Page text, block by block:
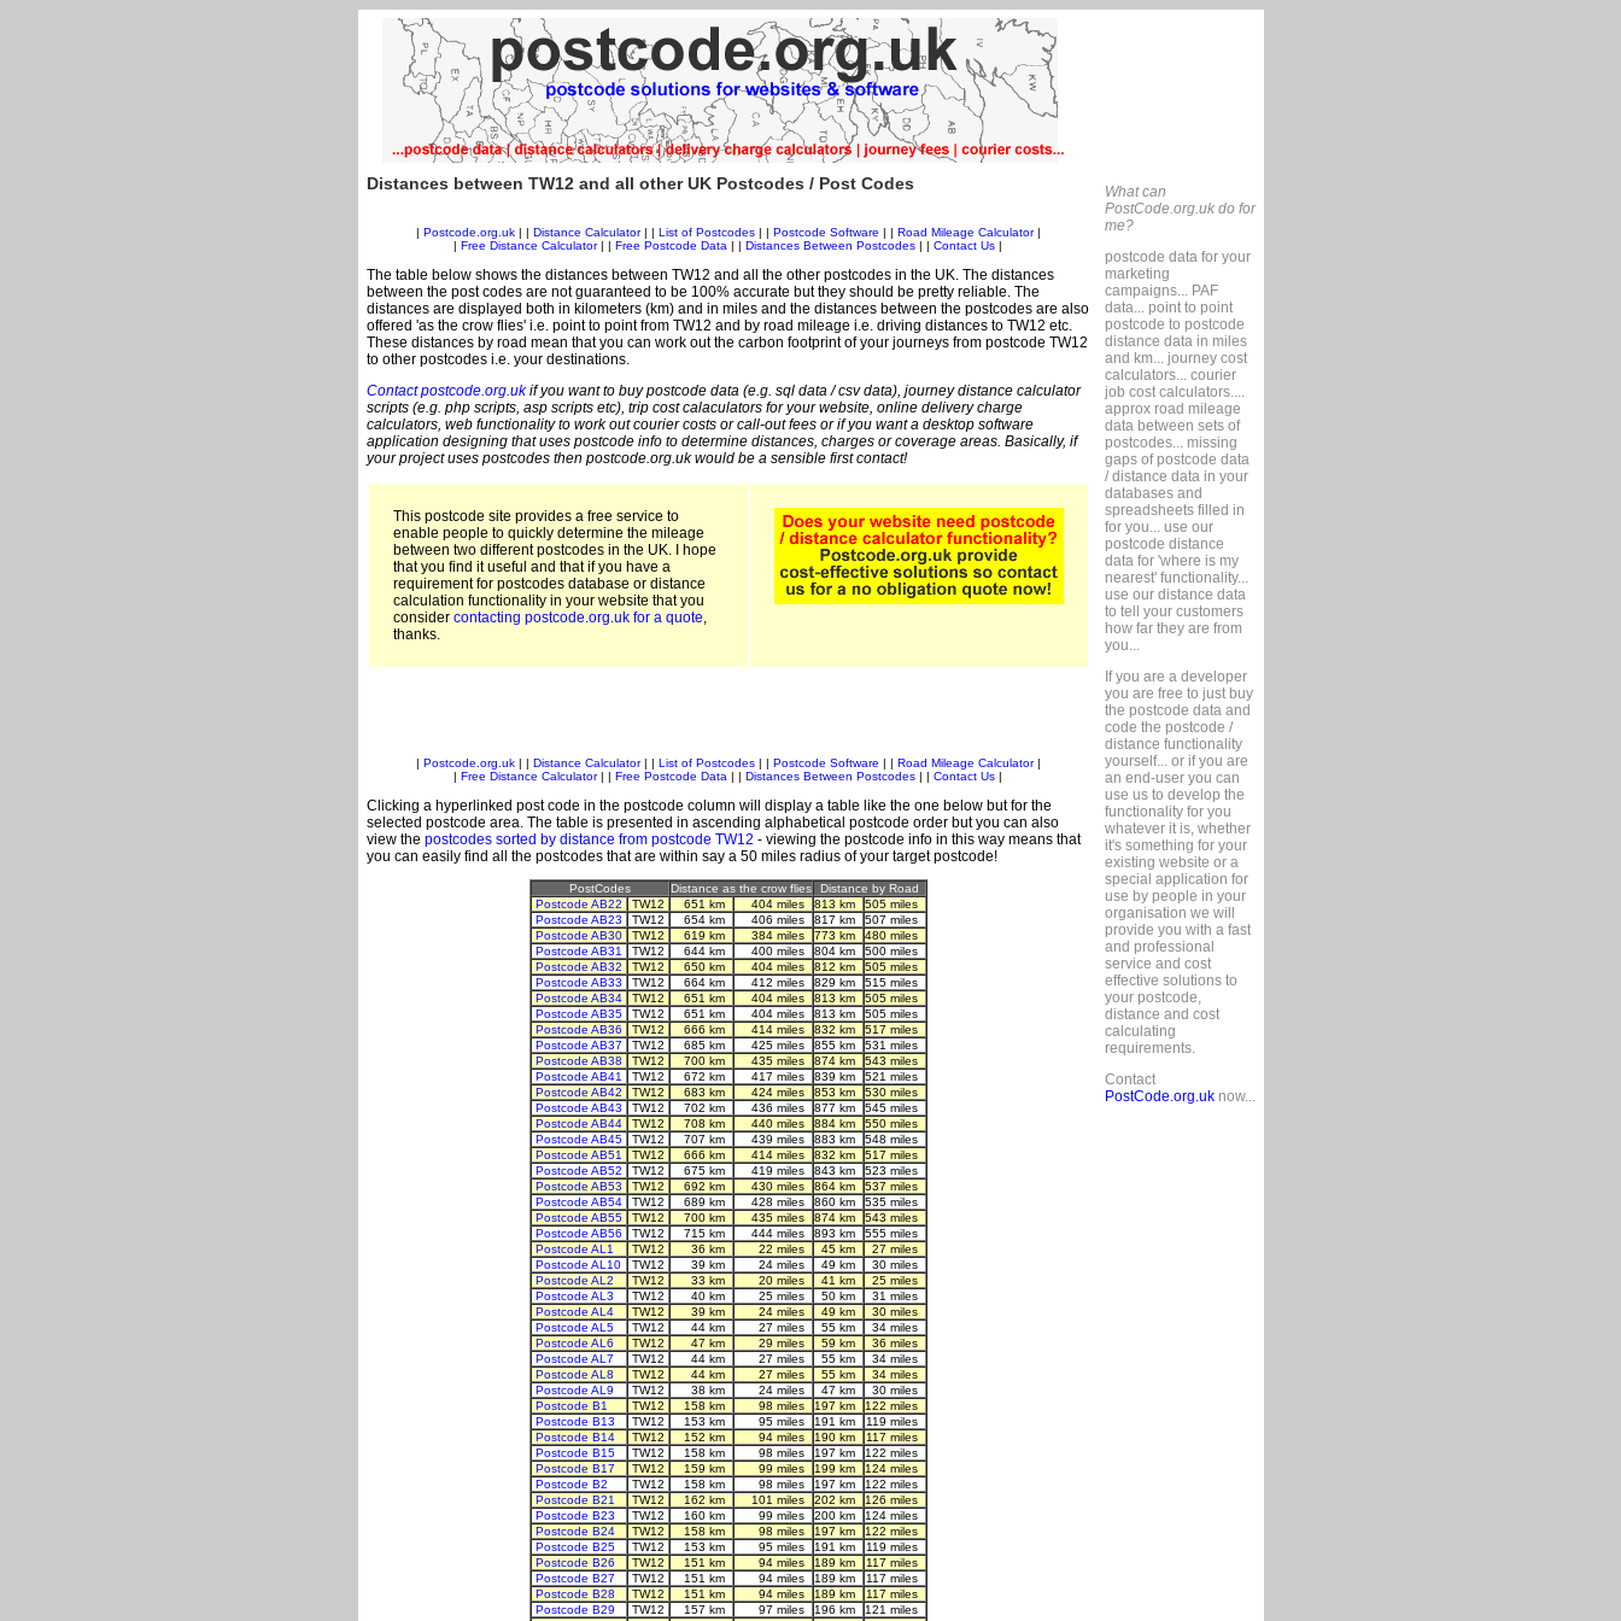
Distances between TW12 and all other UK Postcodes / Post Codes
Postcode.org.uk| | Distance Calculator| | List of Postcodes| | Postcode Software Road Mileage Calculator|
Free Distance Calculator| | Free Postcode Data Distances Between Postcodes Contact Us
The table below shows the distances between TW12 and all the other postcodes in the UK. The distances
between the post codes are not guaranteed to be 100% accurate but they should be pretty reliable. The
distances are displayed both in kilometers (km) and in miles and the distances between the postcodes are also
offered 'as the crow flies' i.e. point to point from TW12 and by road mileage i.e. driving distances to TW12 etc.
These distances by road mean that you can work out the carbon footprint of your journeys from postcode TW12
to other postcodes i.e. your destinations.
Contact postcode.org.ukif you want to buy postcode data (e.g. sql data / csv data), journey distance calculator
scripts (e.g. php scripts, asp scripts etc), trip cost calaculators for your website, online delivery charge
calculators, web functionality to work out courier costs or call-out fees or if you want a desktop software
application designing that uses postcode info to determine distances, charges or coverage areas. Basically, if
your project uses postcodes then postcode.org.uk would be a sensible first contact!
This postcode site provides a free service to
enable people to quickly determine the mileage
between two different postcodes in the UK. I hope
that you find it useful and that if you have a
requirement for postcodes database or distance
calculation functionality in your website that you
consider contacting postcode.org.uk for a quote,
thanks.
Postcode.org.uk| | Distance Calculator| | List of Postcodes| | Postcode Software Road Mileage Calculator|
Free Distance Calculator| | Free Postcode Data Distances Between Postcodes Contact Us
Clicking a hyperlinked post code in the postcode column will display a table like the one below but for the
selected postcode area. The table is presented in ascending alphabetical postcode order but you can also
view the postcodes sorted by distance from postcode TW12 - viewing the postcode info in this way means that
you can easily find all the postcodes that are within say a 50 miles radius of your target postcode!
PostCodes Distance as the crow flies
Distance by Road
Postcode AB22
TW12 651 km 404 miles 813 km
505 miles
Postcode AB23
TW12 654 km 406 miles 817 km
507 miles
Postcode AB30
TW12 619 km 384 miles 773 km
480 miles
Postcode AB31
TW12 644 km 400 miles 804 km
500 miles
Postcode AB32
TW12 650 km 404 miles 812 km
505 miles
Postcode AB33
TW12 664 km 412 miles 829 km
515 miles
Postcode AB34
TW12 651 km 404 miles 813 km
505 miles
Postcode AB35
TW12 651 km 404 miles 813 km
505 miles
Postcode AB36
TW12 666 km 414 miles 832 km
517 miles
Postcode AB37
TW12 685 km 425 miles 855 km
531 miles
Postcode AB38
TW12 700 km 435 miles 874 km
543 miles
Postcode AB41
TW12 672 km 417 miles 839 km
521 miles
Postcode AB42
TW12 683 km 424 miles 853 km
530 miles
Postcode AB43
TW12 702 km 436 miles 877 km
545 miles
Postcode AB44
TW12 708 km 440 miles 884 km
550 miles
Postcode AB45
TW12 707 km 439 miles 883 km
548 miles
Postcode AB51
TW12 666 km 414 miles 832 km
517 miles
Postcode AB52
TW12 675 km 419 miles 843 km
523 miles
Postcode AB53
TW12 692 km 430 miles 864 km
537 miles
Postcode AB54
TW12 689 km 428 miles 860 km
535 miles
Postcode AB55
TW12 700 km 435 miles 874 km
543 miles
Postcode AB56
TW12 715 km 444 miles 893 km
555 miles
Postcode AL1
TW12 36 km 22 miles 45 km
27 miles
Postcode AL10
TW12 39 km 24 miles 49 km
30 miles
Postcode AL2
TW12 33 km 20 miles 41 km
25 miles
Postcode AL3
TW12 40 km 25 miles 50 km
31 miles
Postcode AL4
TW12 39 km 24 miles 49 km
30 miles
Postcode AL5
TW12 44 km 27 miles 55 km
34 miles
Postcode AL6
TW12 47 km 29 miles 59 km
36 miles
Postcode AL7
TW12 44 km 27 miles 55 km
34 miles
Postcode AL8
TW12 44 km 27 miles 55 km
34 miles
Postcode AL9
TW12 38 km 24 miles 47 km
30 miles
Postcode B1
TW12 158 km 98 miles 197 km
122 miles
Postcode B13
TW12 153 km 95 miles 191 km
119 miles
Postcode B14
TW12 152 km 94 miles 190 km
117 miles
Postcode B15
TW12 158 km 98 miles 197 km
122 miles
Postcode B17
TW12 159 km 99 miles 199 km
124 miles
Postcode B2
TW12 158 km 98 miles 197 km
122 miles
Postcode B21
TW12 162 km 101 miles 202 km
126 miles
Postcode B23
TW12 160 km 99 miles 200 km
124 miles
Postcode B24
TW12 158 km 98 miles 197 km
122 miles
Postcode B25
TW12 153 km 95 miles 191 km
119 miles
Postcode B26
TW12 151 km 94 miles 189 km
117 miles
Postcode B27
TW12 151 km 94 miles 189 km
117 miles
Postcode B28
TW12 151 km 94 miles 189 km
117 miles
Postcode B29
TW12 157 km 97 miles 196 km
121 miles
What can
PostCode.org.uk do for
me?
postcode data for your
marketing
campaigns... PAF
data... point to point
postcode to postcode
distance data in miles
and km... journey cost
calculators... courier
job cost calculators....
approx road mileage
data between sets of
postcodes... missing
gaps of postcode data
/ distance data in your
databases and
spreadsheets filled in
for you... use our
postcode distance
data for 'where is my
nearest' functionality...
use our distance data
to tell your customers
how far they are from
you...
If you are a developer
you are free to just buy
the postcode data and
code the postcode /
distance functionality
yourself... or if you are
an end-user you can
use us to develop the
functionality for you
whatever it is, whether
it's something for your
existing website or a
special application for
use by people in your
organisation we will
provide you with a fast
and professional
service and cost
effective solutions to
your postcode,
distance and cost
calculating
requirements.
Contact
PostCode.org.uknow...